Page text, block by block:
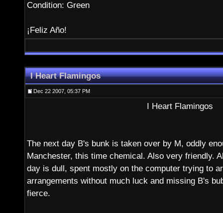
Condition: Green
¡Feliz Año!
I Heart Flamingos
Dec 22 2007, 05:37 PM
I Heart Flamingos
The next day B's bunk is taken over by M, oddly
Manchester, this time chemical. Also very friendly.
day is dull, spent mostly on the computer trying to
arrangements without much luck and missing B's
fierce.